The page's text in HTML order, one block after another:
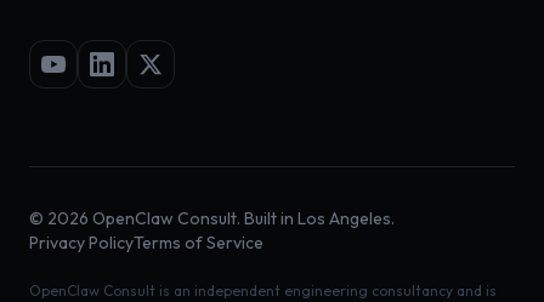
© 2026 OpenClaw Consult. Built in Los Angeles.
Privacy PolicyTerms of Service
OpenClaw Consult is an independent engineering consultancy and is